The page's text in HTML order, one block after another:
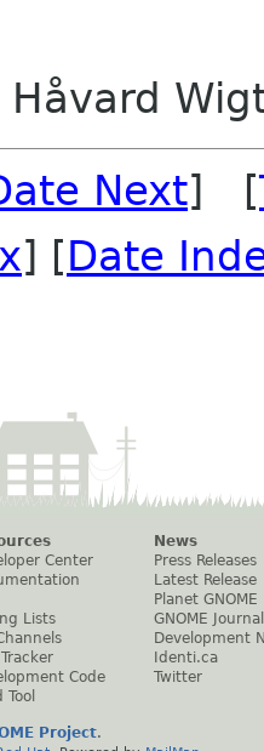
Håvard
Next] [
] [Date
Center
Lists
Code
Tool
News
Press Releases
Latest Release
Planet GNOME
GNOME Journal
Development
Identi.ca
Twitter
Project.